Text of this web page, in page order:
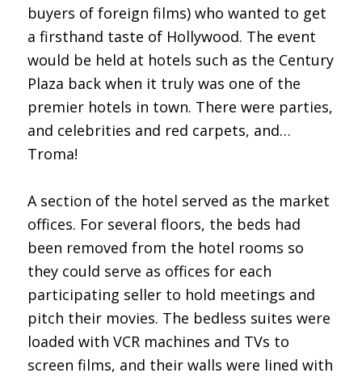
buyers of foreign films) who wanted to get
a firsthand taste of Hollywood. The event
would be held at hotels such as the Century
Plaza back when it truly was one of the
premier hotels in town. There were parties,
and celebrities and red carpets, and…
Troma!
A section of the hotel served as the market
offices. For several floors, the beds had
been removed from the hotel rooms so
they could serve as offices for each
participating seller to hold meetings and
pitch their movies. The bedless suites were
loaded with VCR machines and TVs to
screen films, and their walls were lined with